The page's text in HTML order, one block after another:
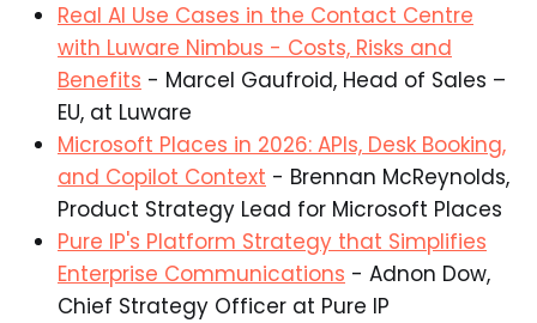
Real AI Use Cases in the Contact Centre
with Luware Nimbus - Costs, Risks and
Benefits - Marcel Gaufroid, Head of Sales –
EU, at Luware​
Microsoft Places in 2026: APIs, Desk Booking,
and Copilot Context - Brennan McReynolds,
Product Strategy Lead for Microsoft Places​
Pure IP's Platform Strategy that Simplifies
Enterprise Communications - Adnon Dow,
Chief Strategy Officer at Pure IP​